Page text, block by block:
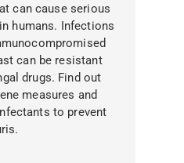
can cause serious
humans. Infections
can be resistant
drugs. Find out
measures and
to prevent